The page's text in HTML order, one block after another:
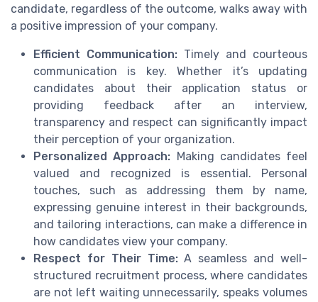
candidate, regardless of the outcome, walks away with
a positive impression of your company.
Efficient Communication: Timely and courteous
communication is key. Whether it’s updating
candidates about their application status or
providing feedback after an interview,
transparency and respect can significantly impact
their perception of your organization.
Personalized Approach: Making candidates feel
valued and recognized is essential. Personal
touches, such as addressing them by name,
expressing genuine interest in their backgrounds,
and tailoring interactions, can make a difference in
how candidates view your company.
Respect for Their Time:A seamless and well-
structured recruitment process, where candidates
are not left waiting unnecessarily, speaks volumes